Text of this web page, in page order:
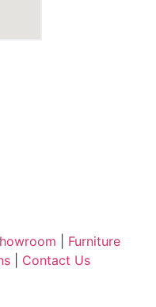
Furniture
Contact Us